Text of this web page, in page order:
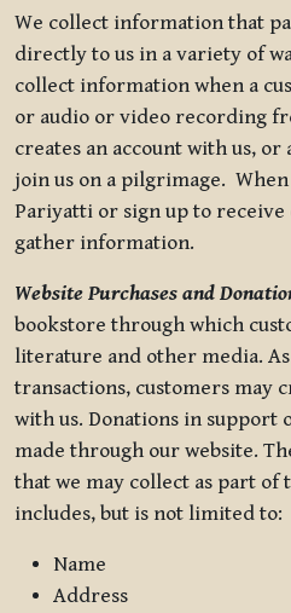
We collect information that
directly to us in a variety of
collect information when a
or audio or video recording
creates an account with us,
join us on a pilgrimage.
Pariyatti or sign up to receive
gather information.
Website Purchases and
bookstore through which
literature and other media.
transactions, customers may
with us. Donations in support
made through our website.
that we may collect as part of
includes, but is not limited to:
Name
Address